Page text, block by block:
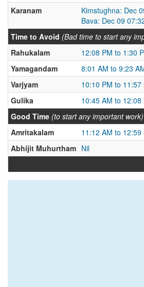
Karanam
Kimstughna: Dec
Bava: Dec 09
Time to Avoid (Bad time to start any
Rahukalam
12:08 PM to 1:30
Yamagandam
8:01 AM to 9:23
Varjyam
10:10 PM to 11:57
Gulika
10:45 AM to 12:08
Good Time (to start any important work)
Amritakalam
11:12 AM to 12:59
Abhijit Muhurtham Nil